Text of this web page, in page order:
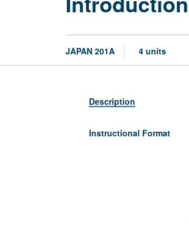
JAPAN 201A 4 units
Description
Instructional Format